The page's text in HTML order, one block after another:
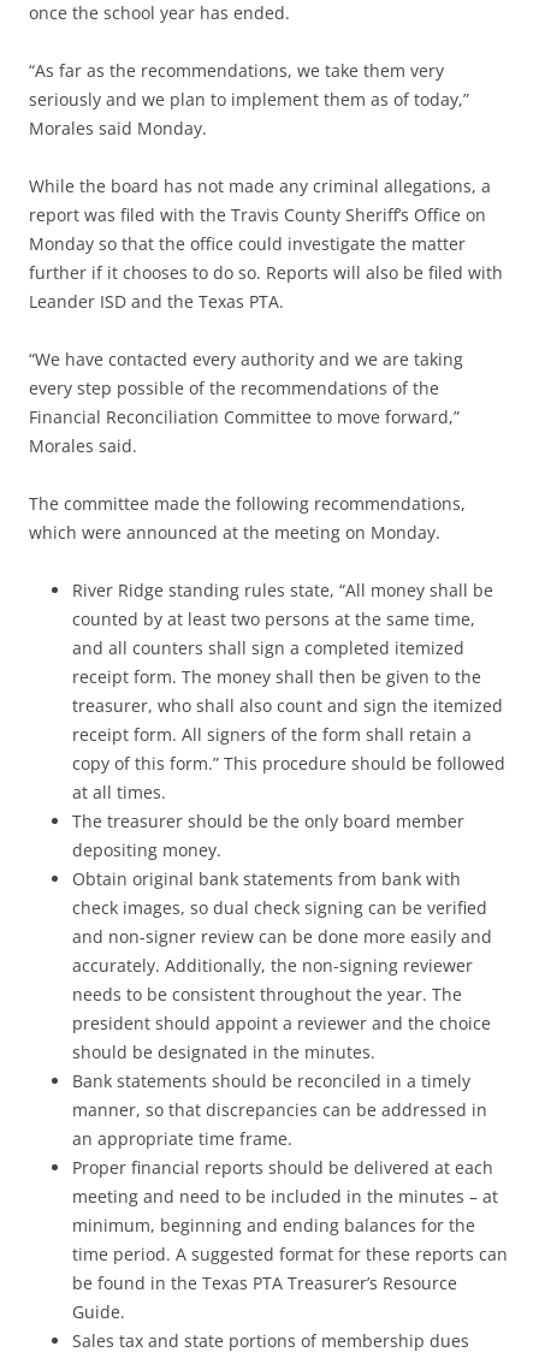
once the school year has ended.
“As far as the recommendations, we take them very
seriously and we plan to implement them as of today,”
Morales said Monday.
While the board has not made any criminal allegations, a
report was filed with the Travis County Sheriff’s Office on
Monday so that the office could investigate the matter
further if it chooses to do so. Reports will also be filed with
Leander ISD and the Texas PTA.
“We have contacted every authority and we are taking
every step possible of the recommendations of the
Financial Reconciliation Committee to move forward,”
Morales said.
The committee made the following recommendations,
which were announced at the meeting on Monday.
River Ridge standing rules state, “All money shall be
counted by at least two persons at the same time,
and all counters shall sign a completed itemized
receipt form. The money shall then be given to the
treasurer, who shall also count and sign the itemized
receipt form. All signers of the form shall retain a
copy of this form.” This procedure should be followed
at all times.
The treasurer should be the only board member
depositing money.
Obtain original bank statements from bank with
check images, so dual check signing can be verified
and non-signer review can be done more easily and
accurately. Additionally, the non-signing reviewer
needs to be consistent throughout the year. The
president should appoint a reviewer and the choice
should be designated in the minutes.
Bank statements should be reconciled in a timely
manner, so that discrepancies can be addressed in
an appropriate time frame.
Proper financial reports should be delivered at each
meeting and need to be included in the minutes – at
minimum, beginning and ending balances for the
time period. A suggested format for these reports can
be found in the Texas PTA Treasurer’s Resource
Guide.
Sales tax and state portions of membership dues